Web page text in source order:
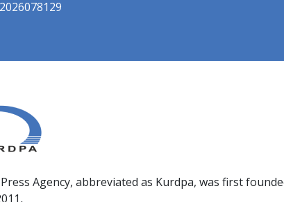
Agency, abbreviated as Kurdpa, was first